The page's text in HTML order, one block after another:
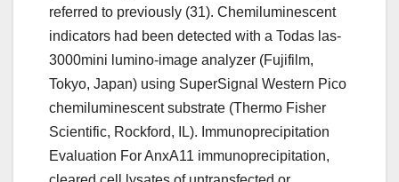
referred to previously (31). Chemiluminescent
indicators had been detected with a Todas las-
3000mini lumino-image analyzer (Fujifilm,
Tokyo, Japan) using SuperSignal Western Pico
chemiluminescent substrate (Thermo Fisher
Scientific, Rockford, IL). Immunoprecipitation
Evaluation For AnxA11 immunoprecipitation,